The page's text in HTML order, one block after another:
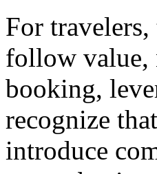
For
follow value,
booking,
recognize
introduce